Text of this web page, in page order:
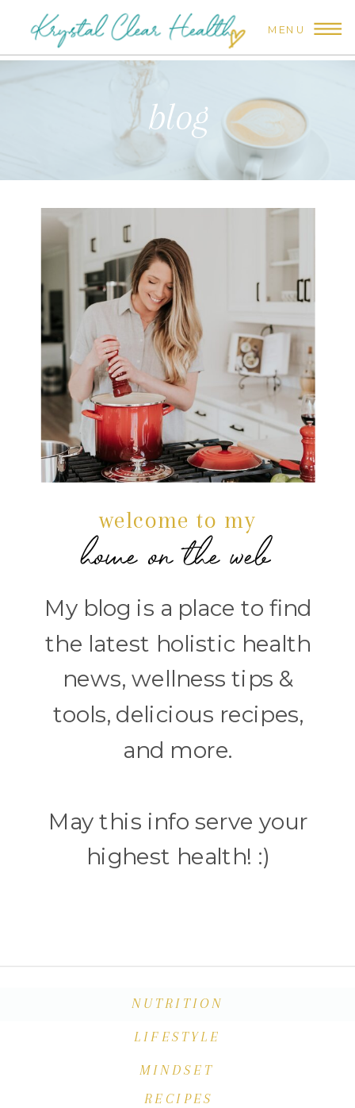
MENU
blog
My blog is a place to find
the latest holistic health
news, wellness tips &
tools, delicious recipes,
and more.
May this info serve your
highest health! :)
welcome to my
home on the web
NUTRITION
MINDSET
LIFESTYLE
RECIPES